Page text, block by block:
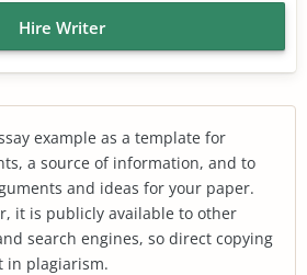
Hire Writer
example as a template for
a source of information, and to
and ideas for your paper.
it is publicly available to other
search engines, so direct copying
in plagiarism.